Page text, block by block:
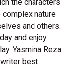
the characters
complex nature
and others.
and enjoy
Yasmina Reza
best